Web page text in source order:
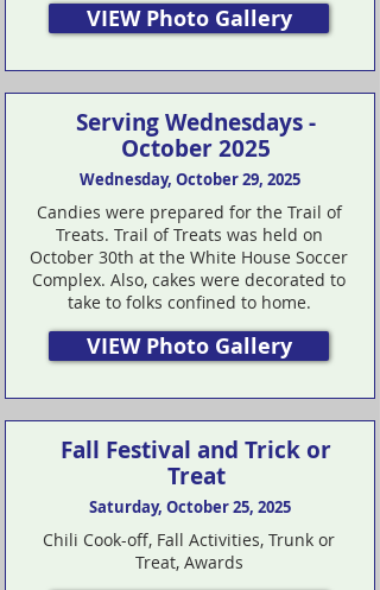
VIEW Photo Gallery
Serving Wednesdays -
October 2025
Wednesday, October 29, 2025
Candies were prepared for the Trail of
Treats. Trail of Treats was held on
October 30th at the White House Soccer
Complex. Also, cakes were decorated to
take to folks confined to home.
VIEW Photo Gallery
Fall Festival and Trick or
Treat
Saturday, October 25, 2025
Chili Cook-off, Fall Activities, Trunk or
Treat, Awards